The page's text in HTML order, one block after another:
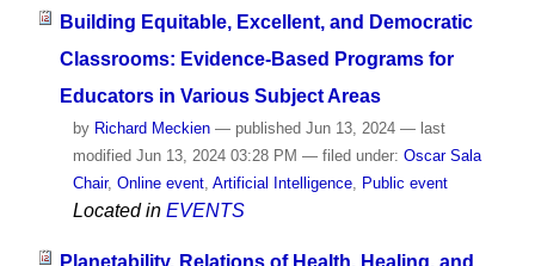
Building Equitable, Excellent, and Democratic
Classrooms: Evidence-Based Programs for
Educators in Various Subject Areas
by Richard Meckien — published Jun 13, 2024 — last
modified Jun 13, 2024 03:28 PM — filed under: Oscar Sala
Chair, Online event, Artificial Intelligence, Public event
Located in EVENTS
Planetability. Relations of Health, Healing, and